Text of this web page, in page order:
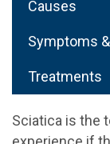
Causes
Symptoms
Treatments
Sciatica is the